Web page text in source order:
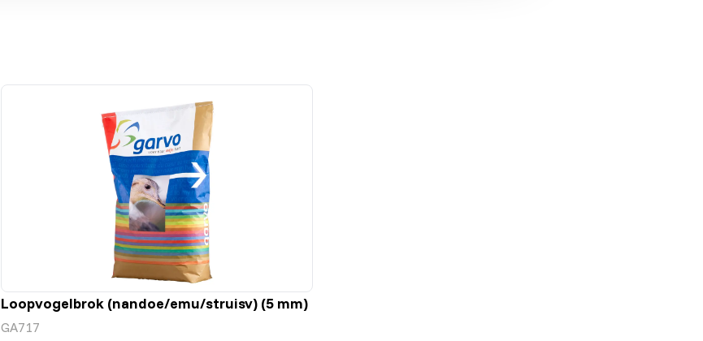
Loopvogelbrok (nandoe/emu/struisv) (5 mm)
GA717